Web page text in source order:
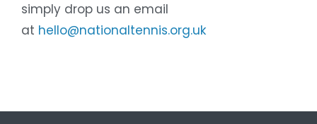
simply drop us an email
at hello@nationaltennis.org.uk